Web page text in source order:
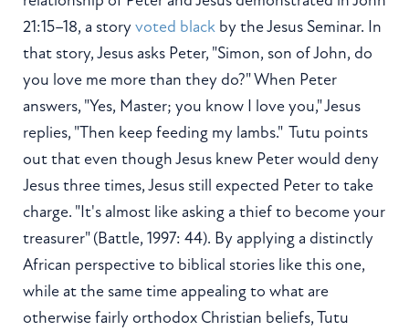
21:15–18, a storyvoted black by the Jesus Seminar. In
that story, Jesus asks Peter, "Simon, son of John, do
you love me more than they do?" When Peter
answers, "Yes, Master; you know I love you," Jesus
replies, "Then keep feeding my lambs." Tutu points
out that even though Jesus knew Peter would deny
Jesus three times, Jesus still expected Peter to take
charge. "It's almost like asking a thief to become your
treasurer" (Battle, 1997: 44). By applying a distinctly
African perspective to biblical stories like this one,
while at the same time appealing to what are
otherwise fairly orthodox Christian beliefs, Tutu